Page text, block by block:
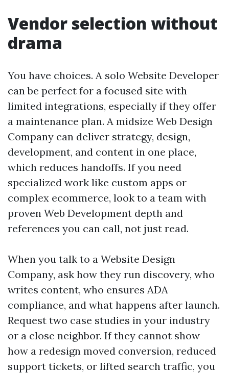
Vendor selection without
drama
You have choices. A solo Website Developer
can be perfect for a focused site with
limited integrations, especially if they offer
a maintenance plan. A midsize Web Design
Company can deliver strategy, design,
development, and content in one place,
which reduces handoffs. If you need
specialized work like custom apps or
complex ecommerce, look to a team with
proven Web Development depth and
references you can call, not just read.
When you talk to a Website Design
Company, ask how they run discovery, who
writes content, who ensures ADA
compliance, and what happens after launch.
Request two case studies in your industry
or a close neighbor. If they cannot show
how a redesign moved conversion, reduced
support tickets, or lifted search traffic, you